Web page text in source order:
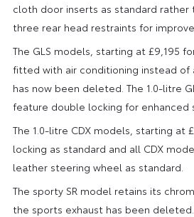
cloth door inserts as standard rather
three rear head restraints for
The GLS models, starting at £9,195
fitted with air conditioning instead of
has now been deleted. The 1.0-litre
feature double locking for enhanced
The 1.0-litre CDX models, starting at
locking as standard and all CDX
leather steering wheel as standard.
The sporty SR model retains its
the sports exhaust has been